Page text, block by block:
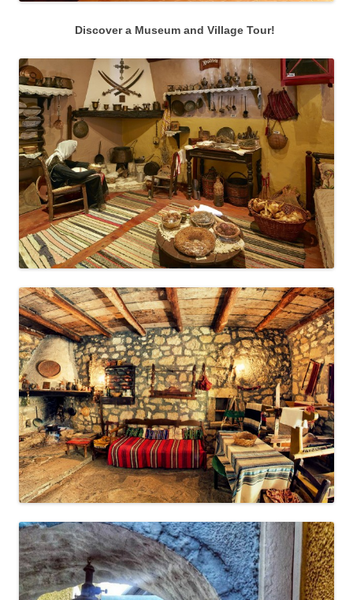
Discover a Museum and Village Tour!